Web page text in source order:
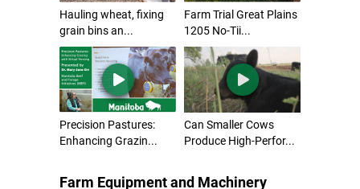
Hauling wheat, fixing
grain bins an...
Farm Trial Great Plains
1205 No-Tii...
Precision Pastures:
Enhancing Grazin...
Can Smaller Cows
Produce High-Perfor...
Farm Equipment and Machinery